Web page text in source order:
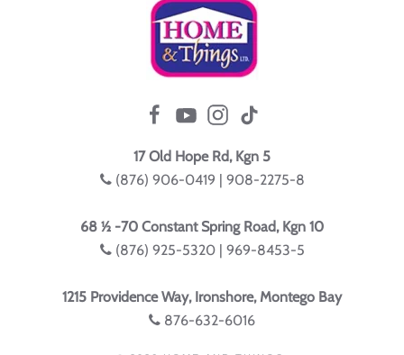
17 Old Hope Rd, Kgn 5
(876) 906-0419 | 908-2275-8
68 ½ -70 Constant Spring Road, Kgn 10
(876) 925-5320 | 969-8453-5
1215 Providence Way, Ironshore, Montego Bay
876-632-6016